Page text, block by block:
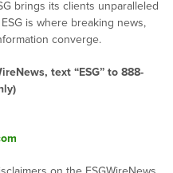
brings its clients unparalleled
is where breaking news,
converge.
text “ESG” to 888-